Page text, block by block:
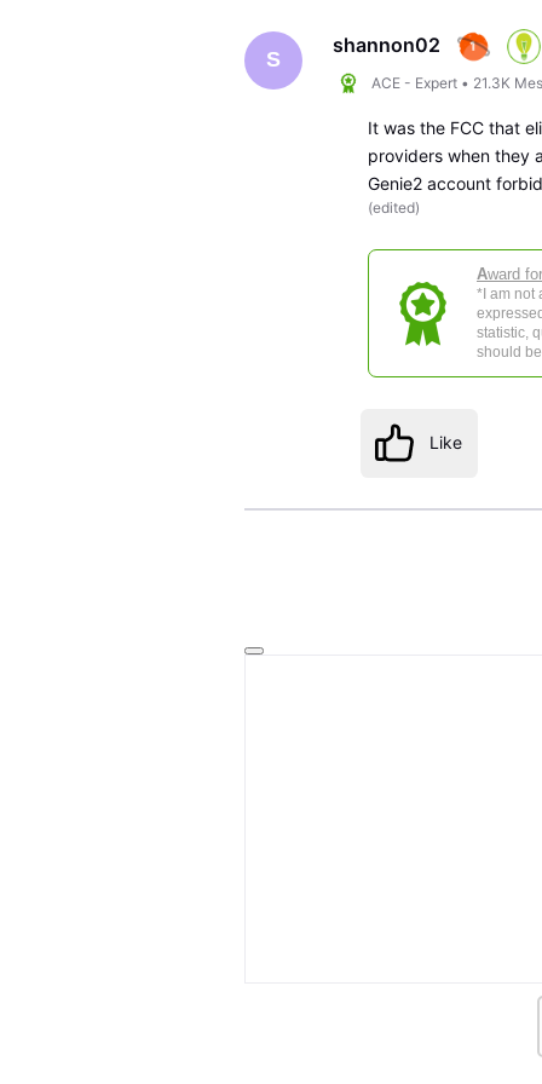
S
shannon02
ACE - Expert • 21.3K
It was the FCC that
providers when they
Genie2 account
(edited)
Award
*I am not
statistic,
should
Like